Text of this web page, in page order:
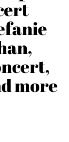
more